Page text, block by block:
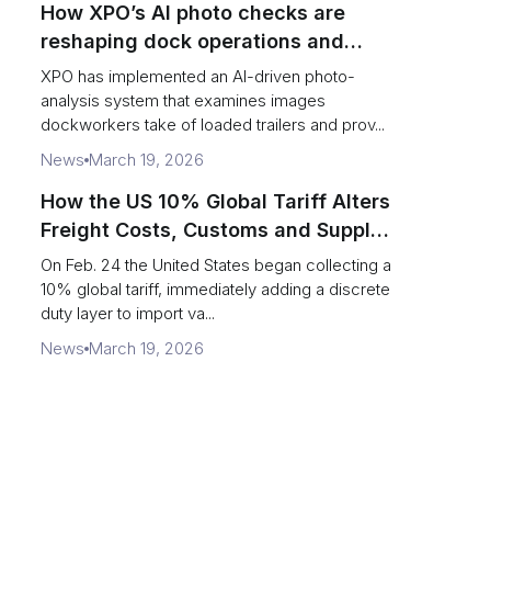
How XPO’s AI photo checks are
reshaping dock operations and
service response
XPO has implemented an AI-driven photo-
analysis system that examines images
dockworkers take of loaded trailers and prov...
News March 19, 2026
How the US 10% Global Tariff Alters
Freight Costs, Customs and Supply
Chains
On Feb. 24 the United States began collecting a
10% global tariff, immediately adding a discrete
duty layer to import va...
News March 19, 2026